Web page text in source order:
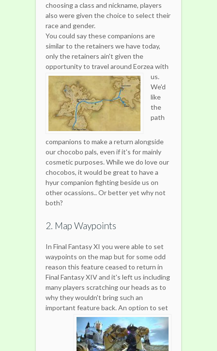
choosing a class and nickname, players
also were given the choice to select their
race and gender.
You could say these companions are
similar to the retainers we have today,
only the retainers ain't given the
opportunity to travel around Eorzea with
us.
We'd
like
the
path
companions to make a return alongside
our chocobo pals, even if it's for mainly
cosmetic purposes. While we do love our
chocobos, it would be great to have a
hyur companion fighting beside us on
other ocassions.. Or better yet why not
both?
2. Map Waypoints
In Final Fantasy XI you were able to set
waypoints on the map but for some odd
reason this feature ceased to return in
Final Fantasy XIV and it's left us including
many players scratching our heads as to
why they wouldn't bring such an
important feature back. An option to set